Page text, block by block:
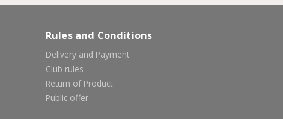
Rules and Conditions
Delivery and Payment
Club rules
Return of Product
Public offer